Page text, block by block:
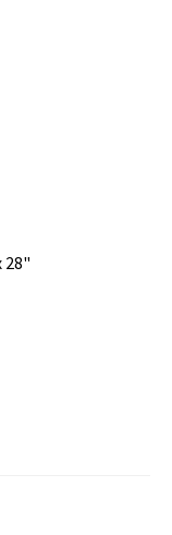
28"